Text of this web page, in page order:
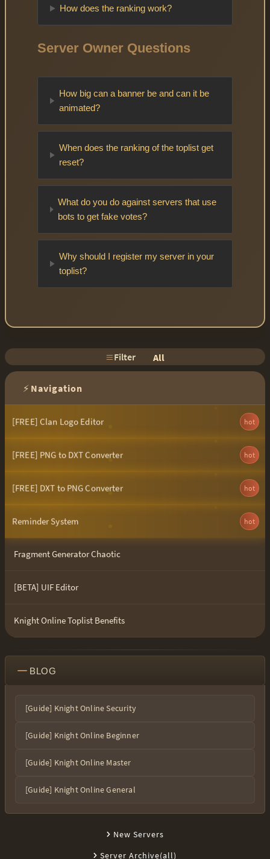
How does the ranking work?
Server Owner Questions
How big can a banner be and can it be
animated?
When does the ranking of the toplist get
reset?
What do you do against servers that use
bots to get fake votes?
Why should I register my server in your
toplist?
Filter All
⚡ Navigation
hot
[FREE] Clan Logo Editor
hot
[FREE] PNG to DXT Converter
hot
[FREE] DXT to PNG Converter
hot
Reminder System
Fragment Generator Chaotic
[BETA] UIF Editor
Knight Online Toplist Benefits
BLOG
[Guide] Knight Online Security
[Guide] Knight Online Beginner
[Guide] Knight Online Master
[Guide] Knight Online General
New Servers
Server Archive(all)